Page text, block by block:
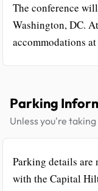
The conference
Washington, DC.
accommodations
Parking
Unless you're
Parking details are
with the Capital